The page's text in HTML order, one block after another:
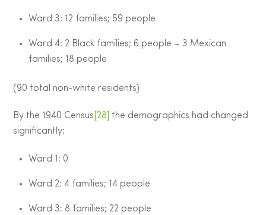
Ward 3: 12 families; 59 people
Ward 4: 2 Black families; 6 people – 3 Mexican
families; 18 people
(90 total non-white residents)
By the 1940 Census [28]
the demographics had changed
significantly:
Ward 1: 0
Ward 2: 4 families; 14 people
Ward 3: 8 families; 22 people